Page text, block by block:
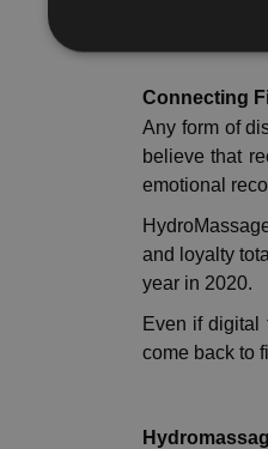
desire for
Connecting
Any form of
believe that
emotional
and loyalty
year in 2020.
Even if digital
come back to